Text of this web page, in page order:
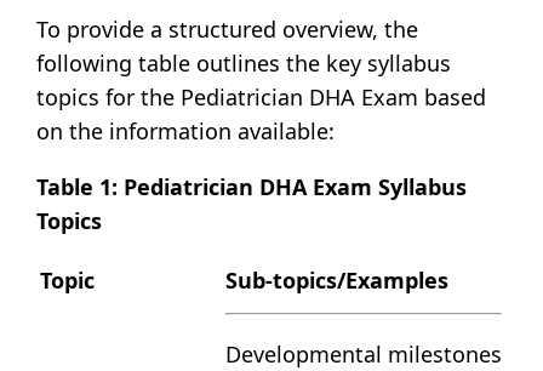
To provide a structured overview, the
following table outlines the key syllabus
topics for the Pediatrician DHA Exam based
on the information available:
Table 1: Pediatrician DHA Exam Syllabus
Topics
Topic Sub-topics/Examples
Developmental milestones